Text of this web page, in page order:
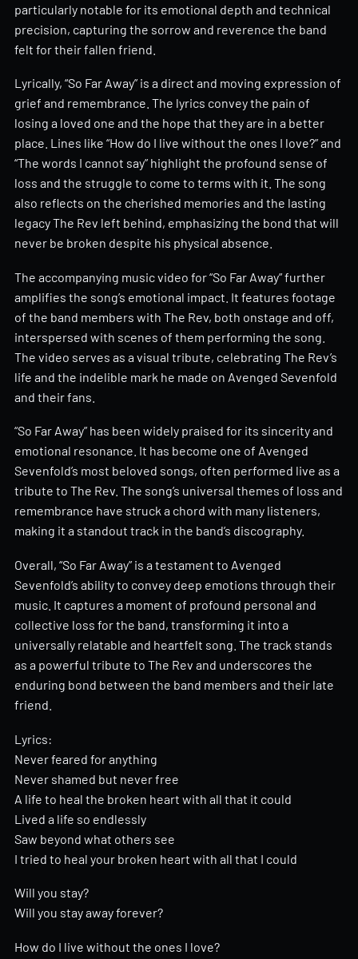
particularly notable for its emotional depth and technical
precision, capturing the sorrow and reverence the band
felt for their fallen friend.
Lyrically, “So Far Away” is a direct and moving expression of
grief and remembrance. The lyrics convey the pain of
losing a loved one and the hope that they are in a better
place. Lines like “How do I live without the ones I love?” and
“The words I cannot say” highlight the profound sense of
loss and the struggle to come to terms with it. The song
also reflects on the cherished memories and the lasting
legacy The Rev left behind, emphasizing the bond that will
never be broken despite his physical absence.
The accompanying music video for “So Far Away” further
amplifies the song’s emotional impact. It features footage
of the band members with The Rev, both onstage and off,
interspersed with scenes of them performing the song.
The video serves as a visual tribute, celebrating The Rev’s
life and the indelible mark he made on Avenged Sevenfold
and their fans.
“So Far Away” has been widely praised for its sincerity and
emotional resonance. It has become one of Avenged
Sevenfold’s most beloved songs, often performed live as a
tribute to The Rev. The song’s universal themes of loss and
remembrance have struck a chord with many listeners,
making it a standout track in the band’s discography.
Overall, “So Far Away” is a testament to Avenged
Sevenfold’s ability to convey deep emotions through their
music. It captures a moment of profound personal and
collective loss for the band, transforming it into a
universally relatable and heartfelt song. The track stands
as a powerful tribute to The Rev and underscores the
enduring bond between the band members and their late
friend.
Lyrics:
Never feared for anything
Never shamed but never free
A life to heal the broken heart with all that it could
Lived a life so endlessly
Saw beyond what others see
I tried to heal your broken heart with all that I could
Will you stay?
Will you stay away forever?
How do I live without the ones I love?